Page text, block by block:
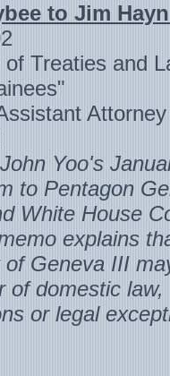
to Jim
Treaties and
Yoo's
to Pentagon
White House
explains
Geneva III
of domestic
or legal